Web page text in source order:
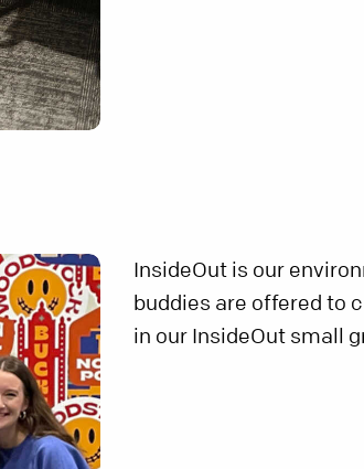
InsideOut is our
buddies are offered to
in our InsideOut small